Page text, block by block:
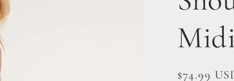
Regular
$74.99